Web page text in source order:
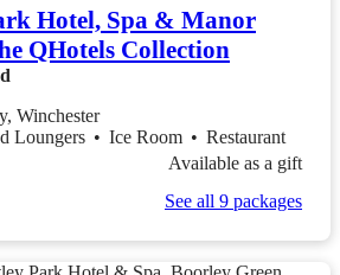
Hotel, Spa & Manor
QHotels Collection
Winchester
Loungers • Ice Room • Restaurant
Available as a gift
See all 9 packages